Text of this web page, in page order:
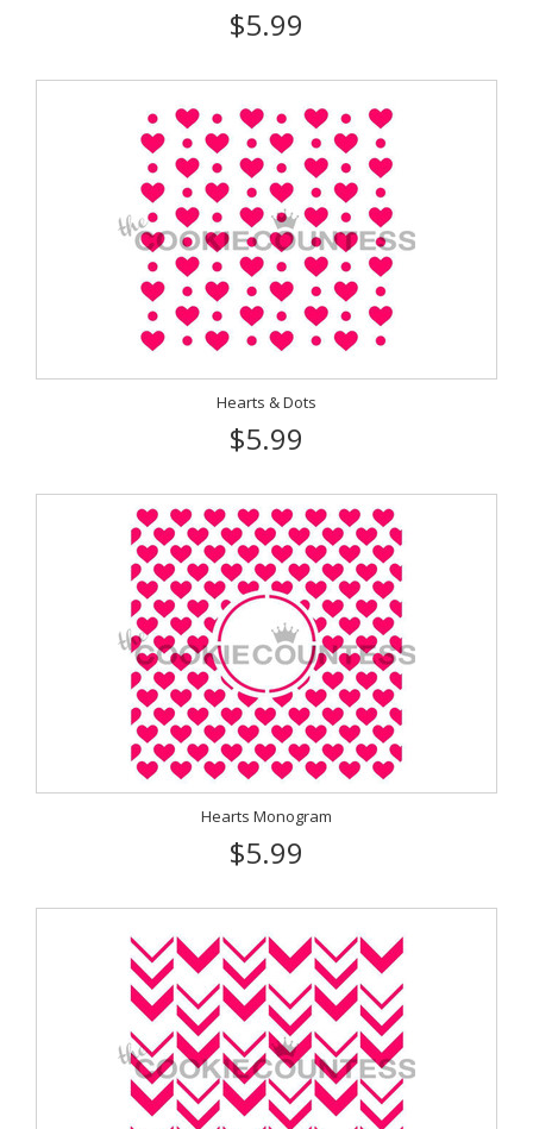
$5.99
Hearts & Dots
$5.99
Hearts Monogram
$5.99